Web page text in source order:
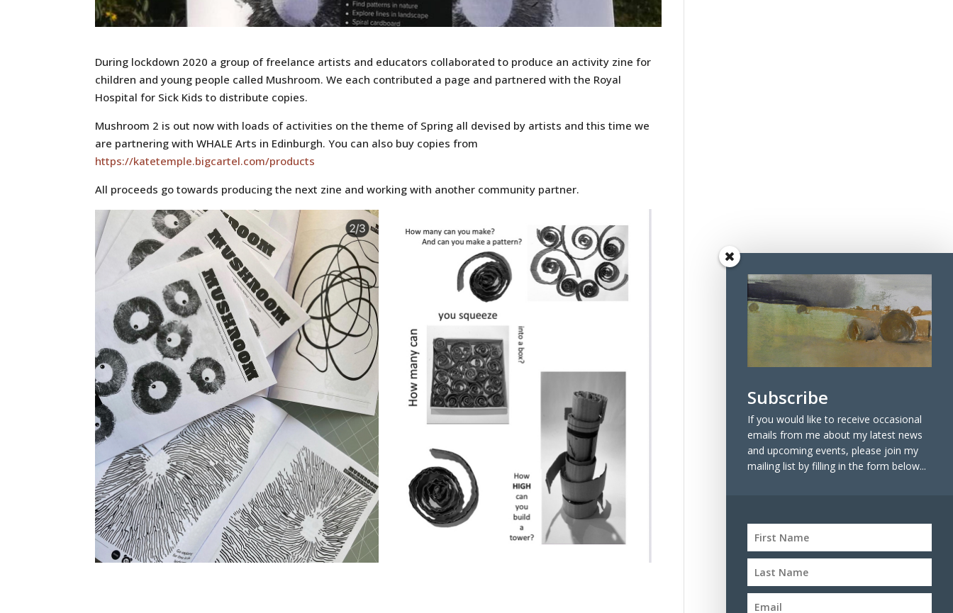
During lockdown 2020 a group of freelance artists and educators collaborated to produce an activity zine for
children and young people called Mushroom. We each contributed a page and partnered with the Royal
Hospital for Sick Kids to distribute copies.
Mushroom 2 is out now with loads of activities on the theme of Spring all devised by artists and this time we
are partnering with WHALE Arts in Edinburgh. You can also buy copies from
https://katetemple.bigcartel.com/products
All proceeds go towards producing the next zine and working with another community partner.
Subscribe
If you would like to receive occasional
emails from me about my latest news
and upcoming events, please join my
mailing list by filling in the form below...